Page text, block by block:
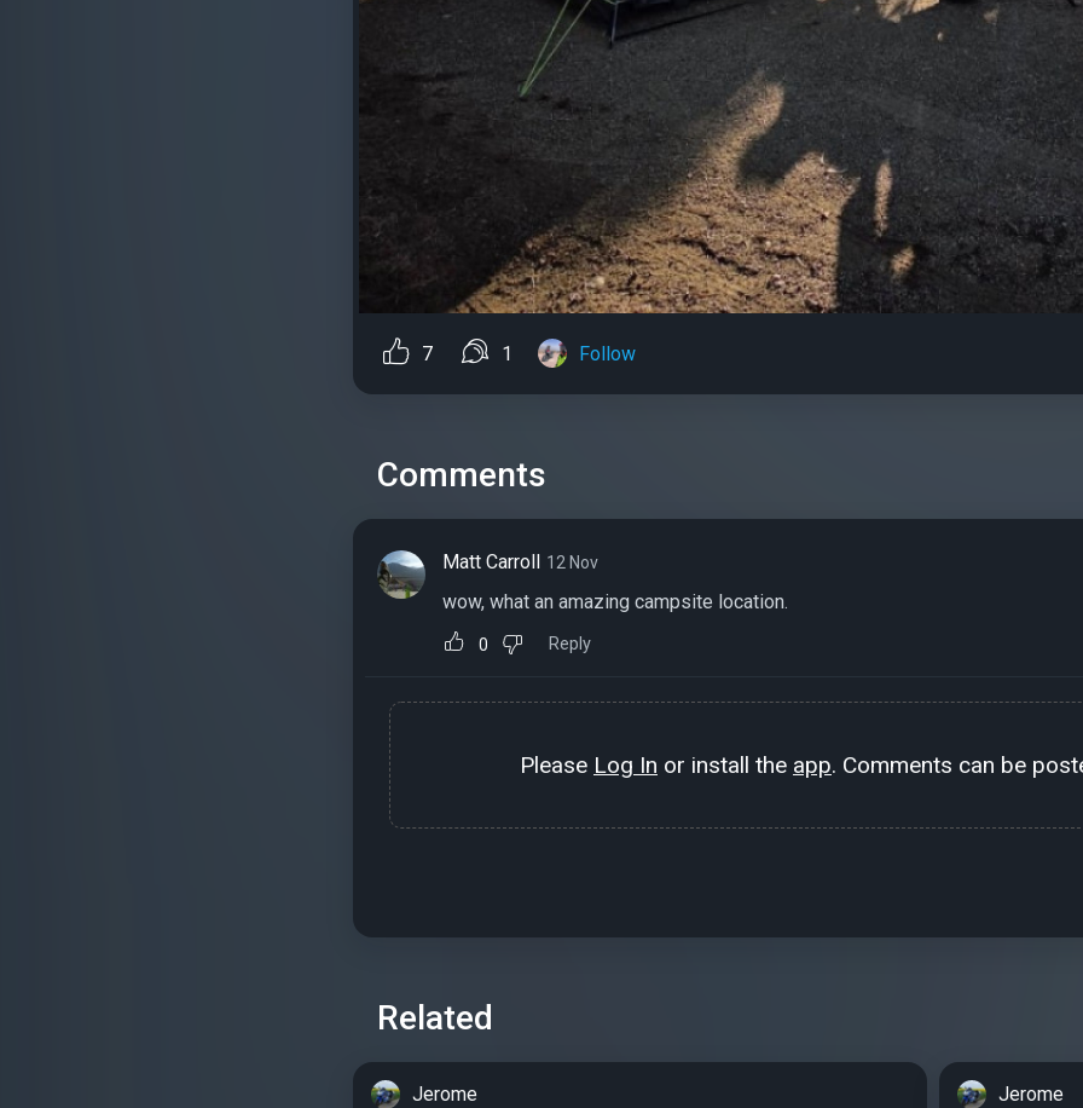
7 1 Follow
Comments
Matt Carroll 12 Nov
wow, what an amazing campsite location.
0 Reply
Please Log In or install the app. Comments can be
Related
Jerome Jerome